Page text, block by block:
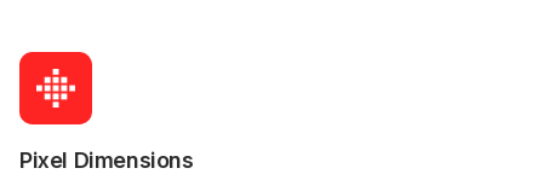
Pixel Dimensions